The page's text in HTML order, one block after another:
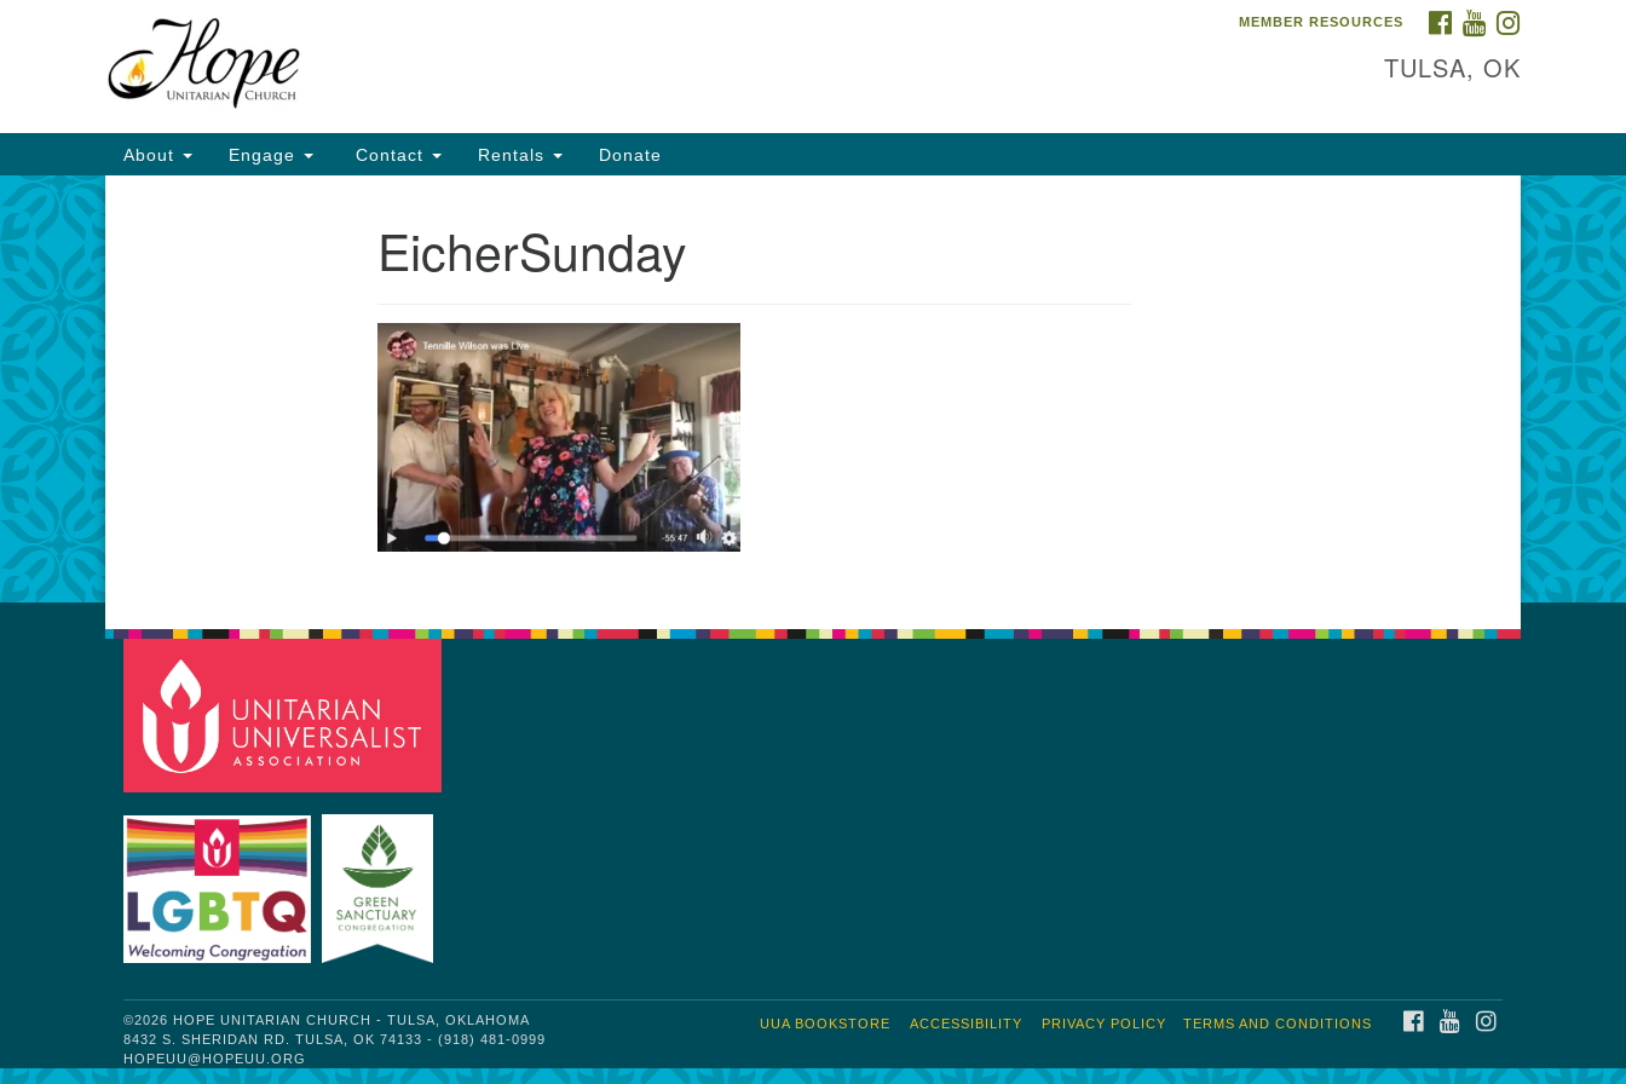
Map
FACEBOOK
YOUTUBE
MEMBER RESOURCES
TULSA, OK
Main
Navigation
About Engage Contact Rentals Donate
EicherSunday
©2026 HOPE UNITARIAN CHURCH - TULSA, OKLAHOMA
8432 S. SHERIDAN RD. TULSA, OK 74133 - (918) 481-0999
HOPEUU@HOPEUU.ORG
FACEBOOKYOUTUBE
TERMS AND CONDITIONS
PRIVACY POLICY
ACCESSIBILITY
UUA BOOKSTORE